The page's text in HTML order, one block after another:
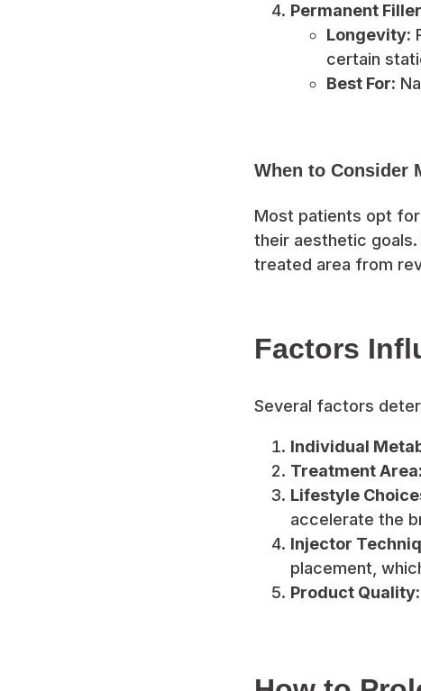
Permanent
Longevity:
certain
Best For:
When to Consider
Most patients opt
their aesthetic
treated area from
Factors
Several factors
Individual
Treatment Area:
Lifestyle
accelerate the
Injector
placement,
Product Quality: